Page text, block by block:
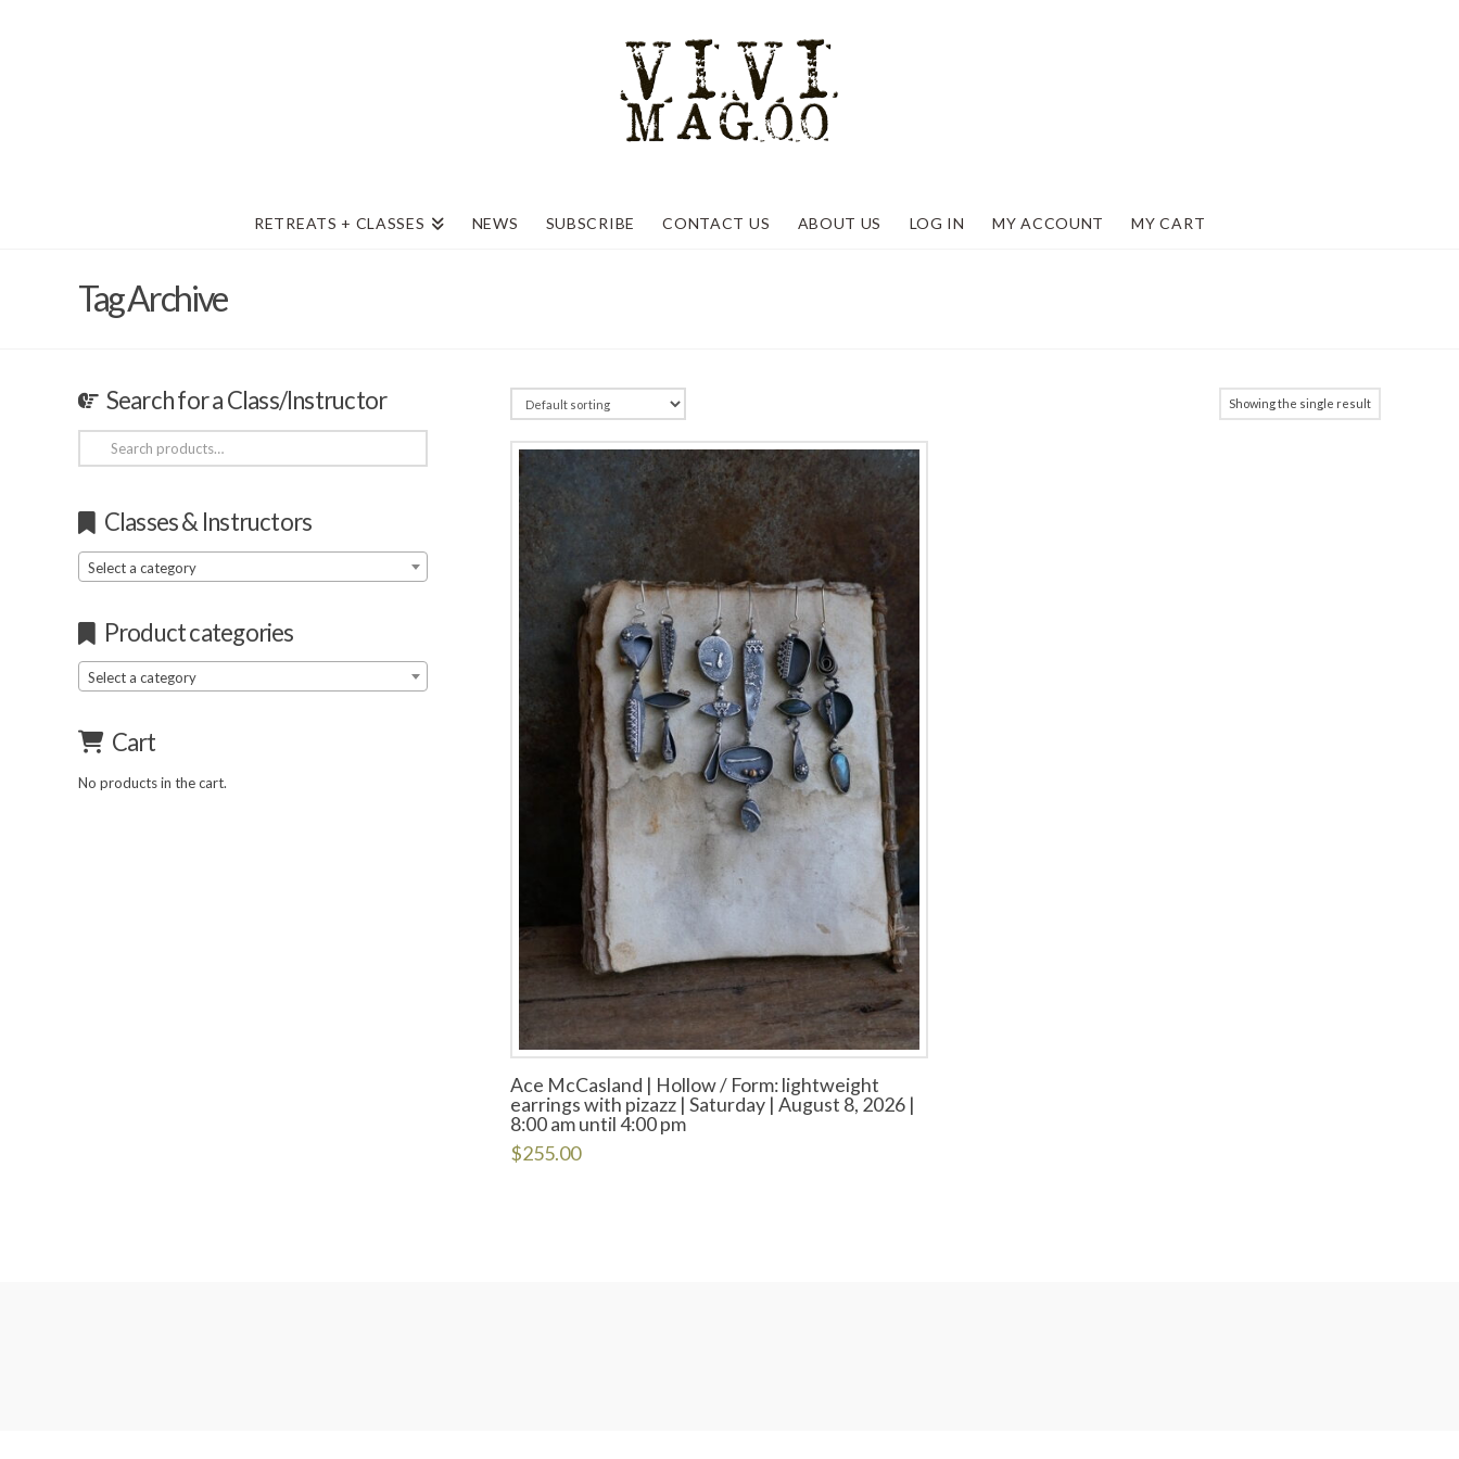
RETREATS + CLASSES NEWS SUBSCRIBE CONTACT US ABOUT US LOG IN MY ACCOUNT MY CART
Tag Archive
Showing the single result
Ace McCasland | Hollow / Form: lightweight
earrings with pizazz | Saturday | August 8, 2026 |
8:00 am until 4:00 pm
$255.00
Search for a Class/Instructor
Search
for:
Classes & Instructors
Select a category
Product categories
Select a category
Cart
No products in the cart.